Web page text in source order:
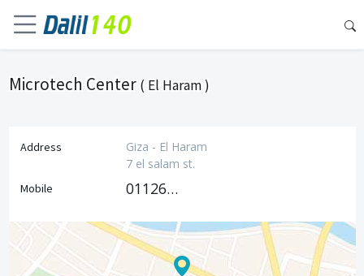
Microtech Center ( El Haram )
Address
Giza - El Haram
7 el salam st.
Mobile 01126070200